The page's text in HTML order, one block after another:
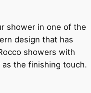
shower in one of the
design that has
showers with
the finishing touch.